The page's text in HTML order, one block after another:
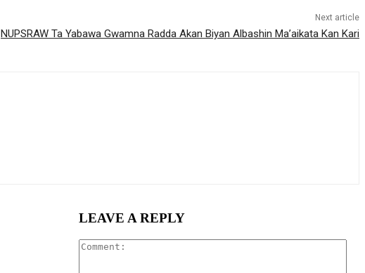
Next article
NUPSRAW Ta Yabawa Gwamna Radda Akan Biyan Albashin Ma’aikata Kan Kari
LEAVE A REPLY